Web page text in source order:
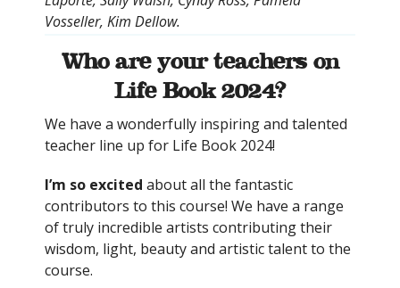
Vosseller, Kim Dellow.
Who are your teachers on
Life Book 2024?
We have a wonderfully inspiring and talented
teacher line up for Life Book 2024!
I’m so excited about all the fantastic
contributors to this course! We have a range
of truly incredible artists contributing their
wisdom, light, beauty and artistic talent to the
course.